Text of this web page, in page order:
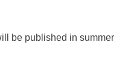
be published in summer